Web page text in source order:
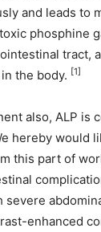
and leads to
phosphine
tract,
the body. [1]
also, ALP is
hereby would
this part of
severe
enhanced